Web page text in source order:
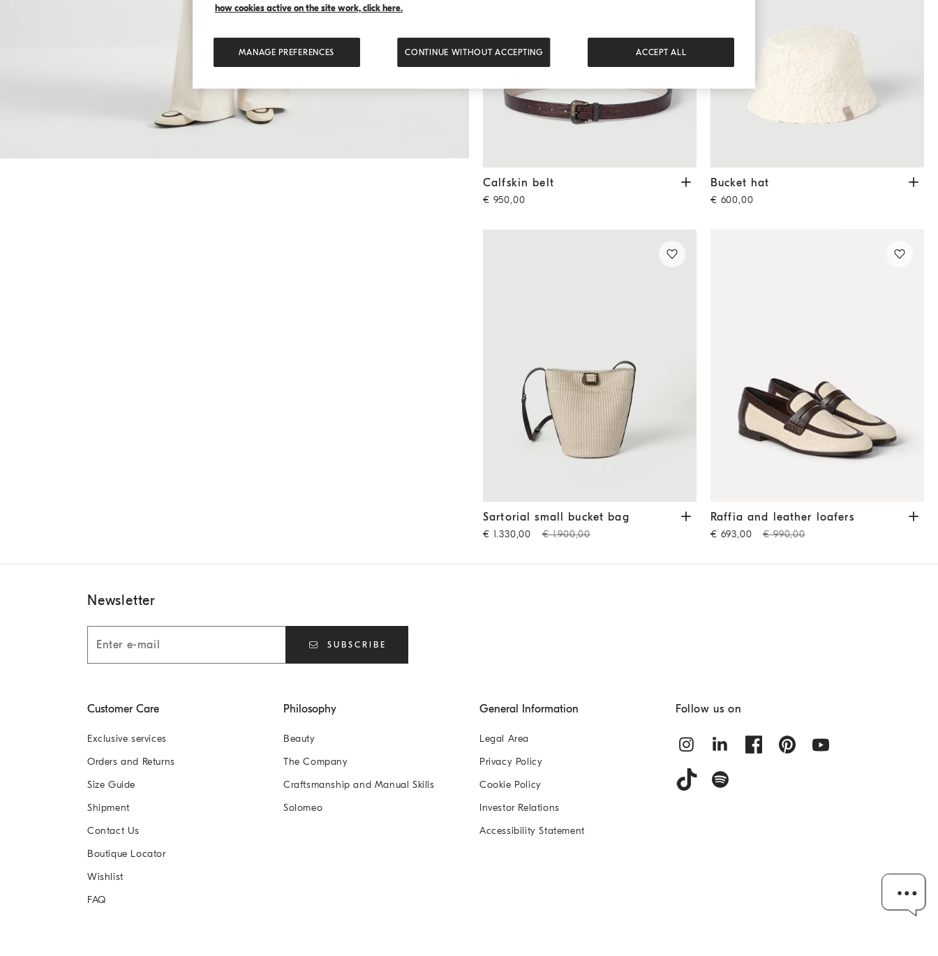
Calfskin belt Rust Brown
Calfskin belt
€ 950,00
Bucket hat Ecru
Bucket hat
€ 600,00
Sartorial small bucket bag Beige
Sartorial small bucket bag
€ 1.330,00 € 1.900,00
Raffia and leather loafers Rope
Raffia and leather loafers
€ 693,00 € 990,00
Newsletter
SUBSCRIBE
Customer Care
Exclusive services
Orders and Returns
Size Guide
Shipment
Contact Us
Boutique Locator
Wishlist
FAQ
Philosophy
Beauty
The Company
Craftsmanship and Manual Skills
Solomeo
General Information
Legal Area
Privacy Policy
Cookie Policy
Investor Relations
Accessibility Statement
Follow us on
how cookies active on the site work, click here.
MANAGE PREFERENCES CONTINUE WITHOUT ACCEPTING ACCEPT ALL